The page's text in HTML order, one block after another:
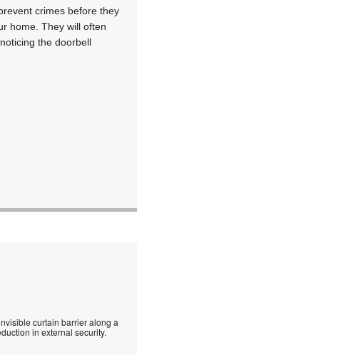
crimes before they
home. They will often
the doorbell
curtain barrier along a
in external security.